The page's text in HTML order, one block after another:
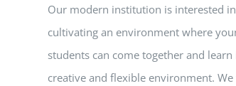
Our modern institution is interested in
cultivating an environment where
students can come together and learn
creative and flexible environment.